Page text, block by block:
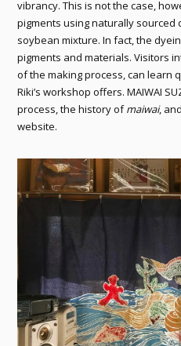
vibrancy. This is not the case,
pigments using naturally sourced
soybean mixture. In fact, the
pigments and materials. Visitors
of the making process, can learn
Riki’s workshop offers. MAIWAI
process, the history ofmaiwai,
website.